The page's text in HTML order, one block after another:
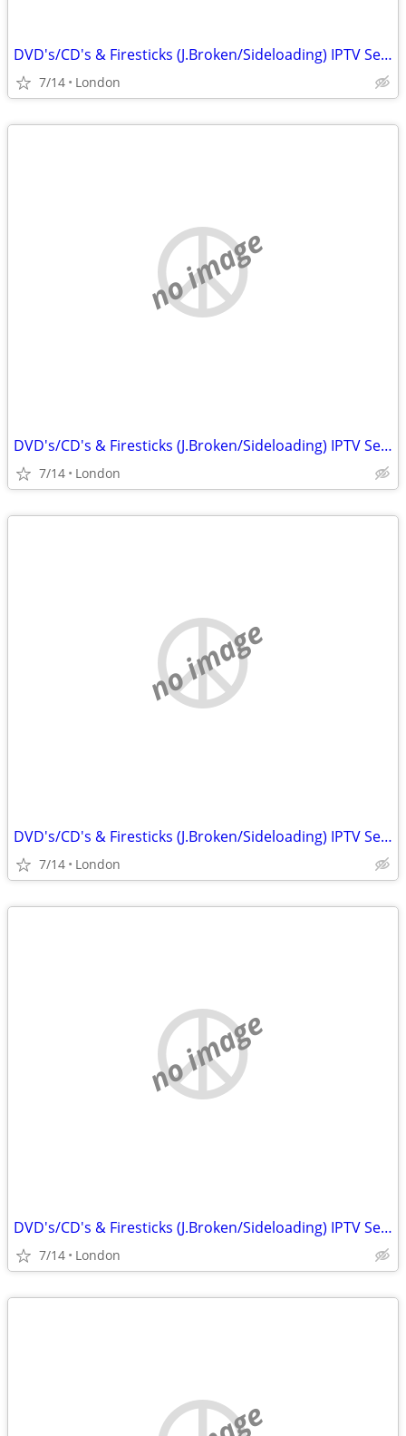
DVD's/CD's & Firesticks (J.Broken/Sideloading) IPTV Set Top Box's
7/14 London
no image
DVD's/CD's & Firesticks (J.Broken/Sideloading) IPTV Set Top Box's
7/14 London
no image
DVD's/CD's & Firesticks (J.Broken/Sideloading) IPTV Set Top Box's
7/14 London
no image
DVD's/CD's & Firesticks (J.Broken/Sideloading) IPTV Set Top Box's
7/14 London